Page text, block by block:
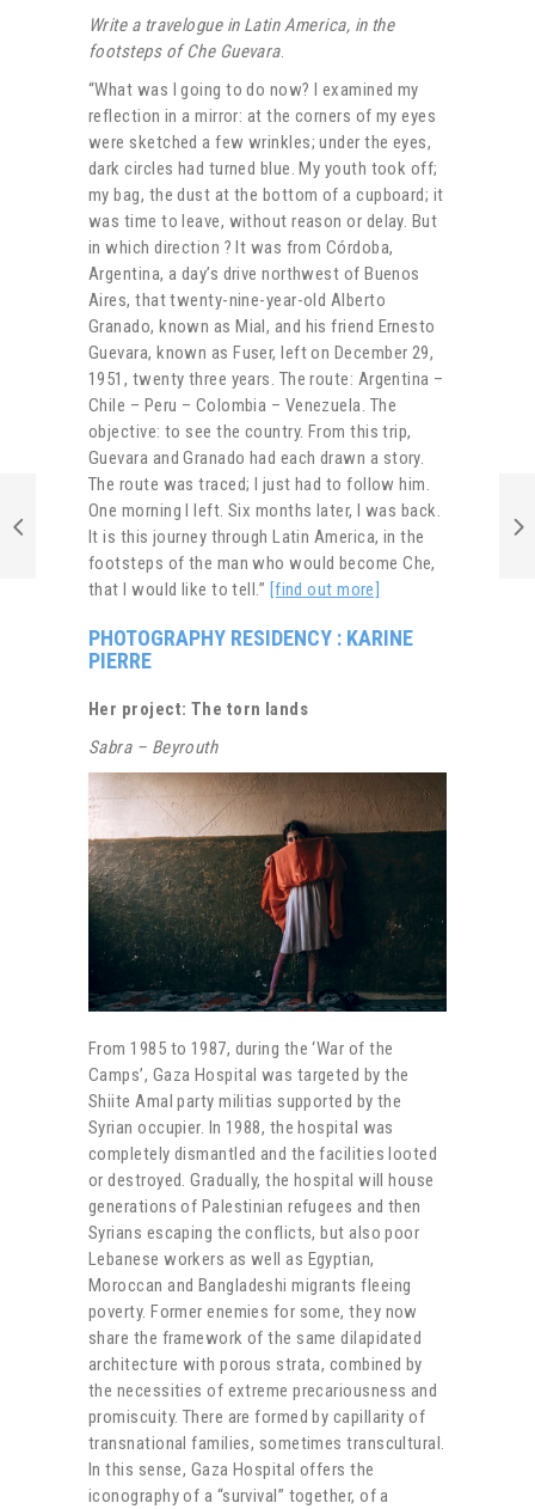
Write a travelogue in Latin America, in the
footsteps of Che Guevara.
“What was I going to do now? I examined my
reflection in a mirror: at the corners of my eyes
were sketched a few wrinkles; under the eyes,
dark circles had turned blue. My youth took off;
my bag, the dust at the bottom of a cupboard; it
was time to leave, without reason or delay. But
in which direction ? It was from Córdoba,
Argentina, a day’s drive northwest of Buenos
Aires, that twenty-nine-year-old Alberto
Granado, known as Mial, and his friend Ernesto
Guevara, known as Fuser, left on December 29,
1951, twenty three years. The route: Argentina –
Chile – Peru – Colombia – Venezuela. The
objective: to see the country. From this trip,
Guevara and Granado had each drawn a story.
The route was traced; I just had to follow him.
One morning I left. Six months later, I was back.
It is this journey through Latin America, in the
footsteps of the man who would become Che,
that I would like to tell.” [find out more]
PHOTOGRAPHY RESIDENCY : KARINE
PIERRE
Her project: The torn lands
Sabra – Beyrouth
From 1985 to 1987, during the ‘War of the
Camps’, Gaza Hospital was targeted by the
Shiite Amal party militias supported by the
Syrian occupier. In 1988, the hospital was
completely dismantled and the facilities looted
or destroyed. Gradually, the hospital will house
generations of Palestinian refugees and then
Syrians escaping the conflicts, but also poor
Lebanese workers as well as Egyptian,
Moroccan and Bangladeshi migrants fleeing
poverty. Former enemies for some, they now
share the framework of the same dilapidated
architecture with porous strata, combined by
the necessities of extreme precariousness and
promiscuity. There are formed by capillarity of
transnational families, sometimes transcultural.
In this sense, Gaza Hospital offers the
iconography of a “survival” together, of a